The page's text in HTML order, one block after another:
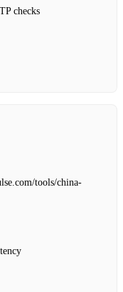
checks
tools/china-